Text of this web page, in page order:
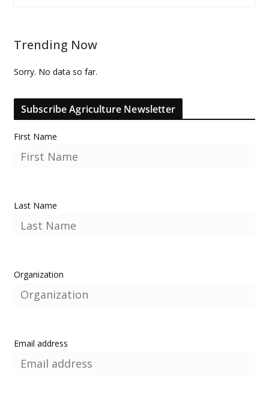
Trending Now
Sorry. No data so far.
Subscribe Agriculture Newsletter
First Name
Last Name
Organization
Email address